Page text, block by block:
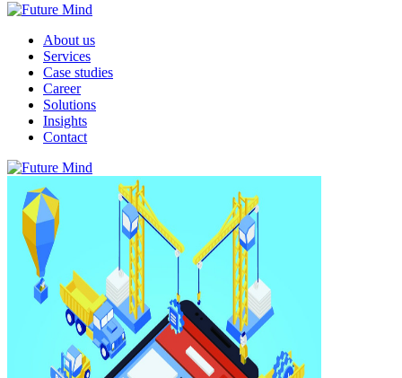
About us
Services
Case studies
Career
Solutions
Insights
Contact